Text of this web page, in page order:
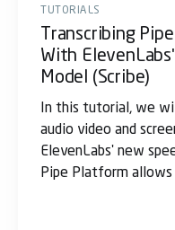
TUTORIALS
Transcribing
With
Model (Scribe)
In this tutorial, we
audio video and
ElevenLabs' new
Pipe Platform allows